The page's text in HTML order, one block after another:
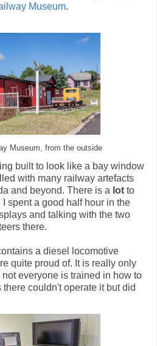
Museum.
Museum, from the outside
built to look like a bay window
with many railway artefacts
and beyond. There is a lot to
spent a good half hour in the
and talking with the two
there.
a diesel locomotive
quite proud of. It is really only
everyone is trained in how to
couldn't operate it but did